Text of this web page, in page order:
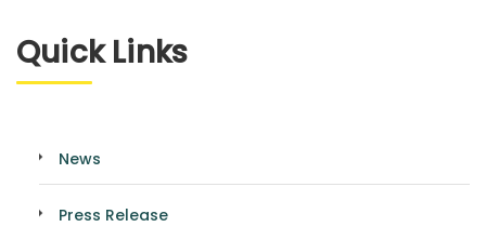
Quick Links
News
Press Release